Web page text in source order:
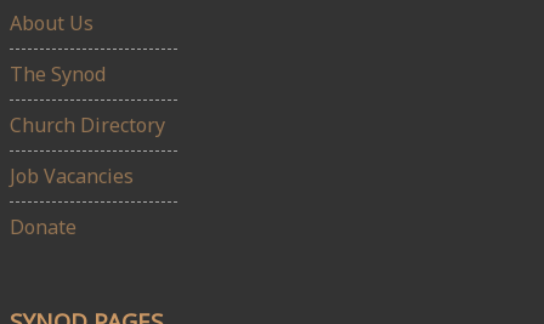
About Us
The Synod
Church Directory
Job Vacancies
Donate